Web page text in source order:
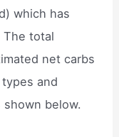
which has
The total
net carbs
and
below.